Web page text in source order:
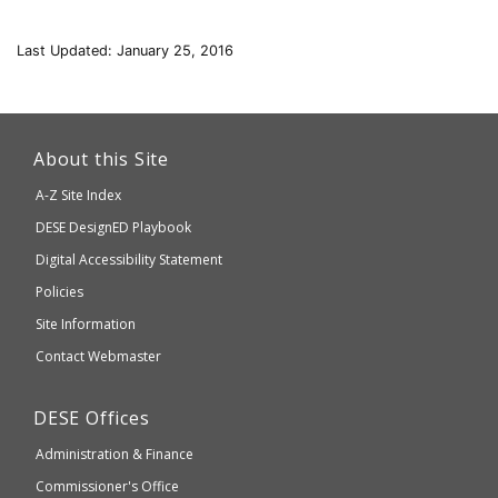
Last Updated: January 25, 2016
which
About this Site
A-Z Site Index
Department
of
Elementary
and
Secondary
DESE DesignED Playbook
Digital Accessibility Statement
Policies
Site Information
Contact Webmaster
Department
Elementary
and
DESE Offices
Administration & Finance
Commissioner's Office